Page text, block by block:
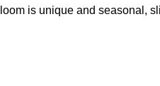
is unique and seasonal,